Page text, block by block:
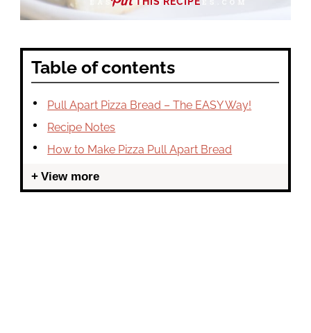
Table of contents
Pull Apart Pizza Bread – The EASY Way!
Recipe Notes
How to Make Pizza Pull Apart Bread
View more